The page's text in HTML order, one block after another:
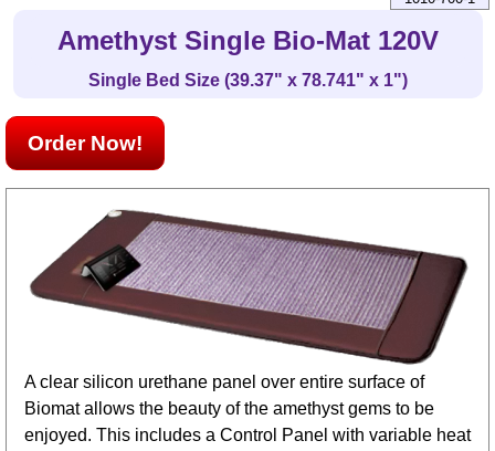
Amethyst Single Bio-Mat 120V
Single Bed Size (39.37" x 78.741" x 1")
Order Now!
A clear silicon urethane panel over entire surface of
Biomat allows the beauty of the amethyst gems to be
enjoyed. This includes a Control Panel with variable heat